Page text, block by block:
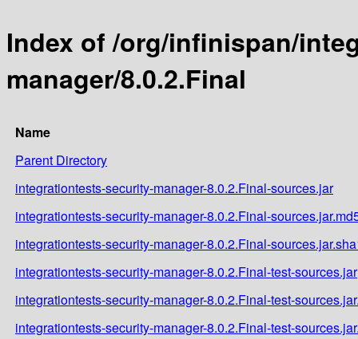
Index of /org/infinispan/
manager/8.0.2.Final
Name
Parent Directory
integrationtests-security-manager-8.0.2.Final-sources.jar
integrationtests-security-manager-8.0.2.Final-
integrationtests-security-manager-8.0.2.Final-
integrationtests-security-manager-8.0.2.Final-test-sources.jar
integrationtests-security-manager-8.0.2.Final-test-
integrationtests-security-manager-8.0.2.Final-test-